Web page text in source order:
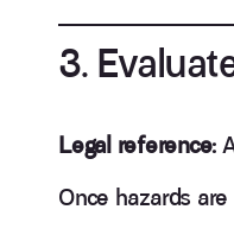
3.
Legal reference:
Once hazards